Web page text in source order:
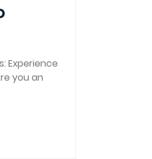
Experience
you an